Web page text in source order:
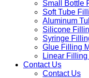
Small Bottle
Soft Tube
Aluminum
Silicone
Syringe
Glue Filling
Linear
Contact Us
Contact Us